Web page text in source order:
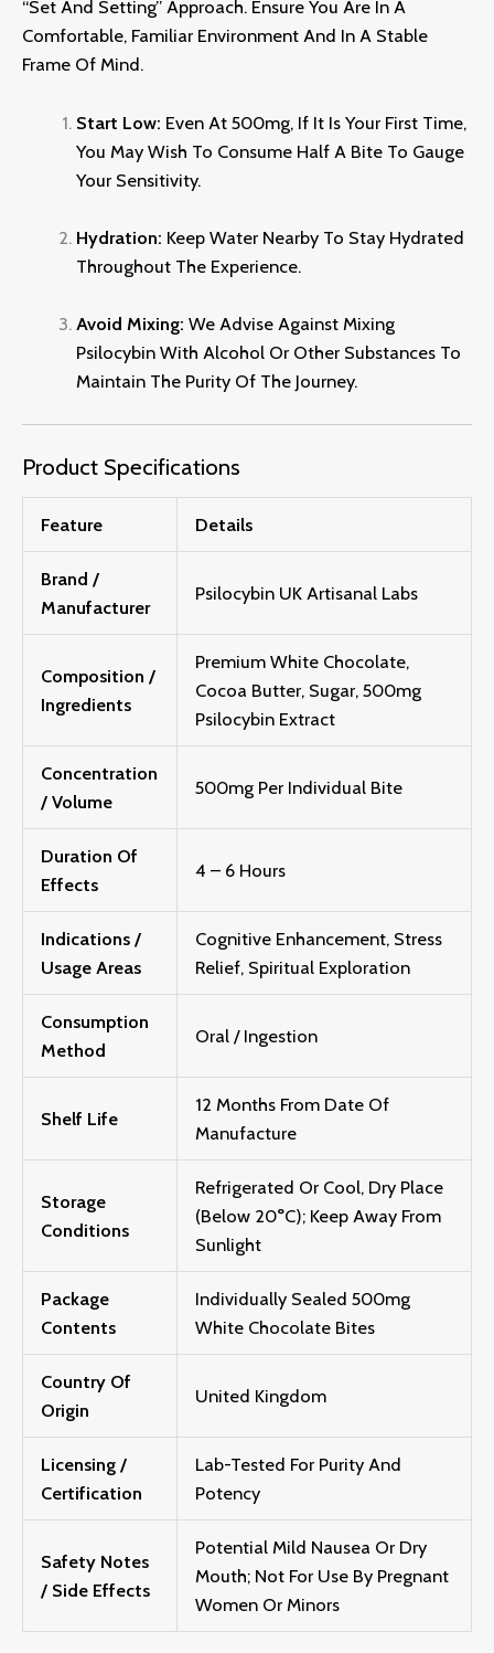
“set And Setting” Approach. Ensure You Are In A
Comfortable, Familiar Environment And In A Stable
Frame Of Mind.
Start Low: Even At 500mg, If It Is Your First Time,
You May Wish To Consume Half A Bite To Gauge
Your Sensitivity.
Hydration: Keep Water Nearby To Stay Hydrated
Throughout The Experience.
Avoid Mixing: We Advise Against Mixing
Psilocybin With Alcohol Or Other Substances To
Maintain The Purity Of The Journey.
Product Specifications
Feature Details
Brand /
Manufacturer
Psilocybin UK Artisanal Labs
Composition /
Ingredients
Premium White Chocolate,
Cocoa Butter, Sugar, 500mg
Psilocybin Extract
Concentration
/ Volume
500mg Per Individual Bite
Duration Of
Effects
4 – 6 Hours
Indications /
Usage Areas
Cognitive Enhancement, Stress
Relief, Spiritual Exploration
Consumption
Method
Oral / Ingestion
Shelf Life
12 Months From Date Of
Manufacture
Storage
Conditions
Refrigerated Or Cool, Dry Place
(below 20°C); Keep Away From
Sunlight
Package
Contents
Individually Sealed 500mg
White Chocolate Bites
Country Of
Origin
United Kingdom
Licensing /
Certification
Lab-Tested For Purity And
Potency
Safety Notes
/ Side Effects
Potential Mild Nausea Or Dry
Mouth; Not For Use By Pregnant
Women Or Minors